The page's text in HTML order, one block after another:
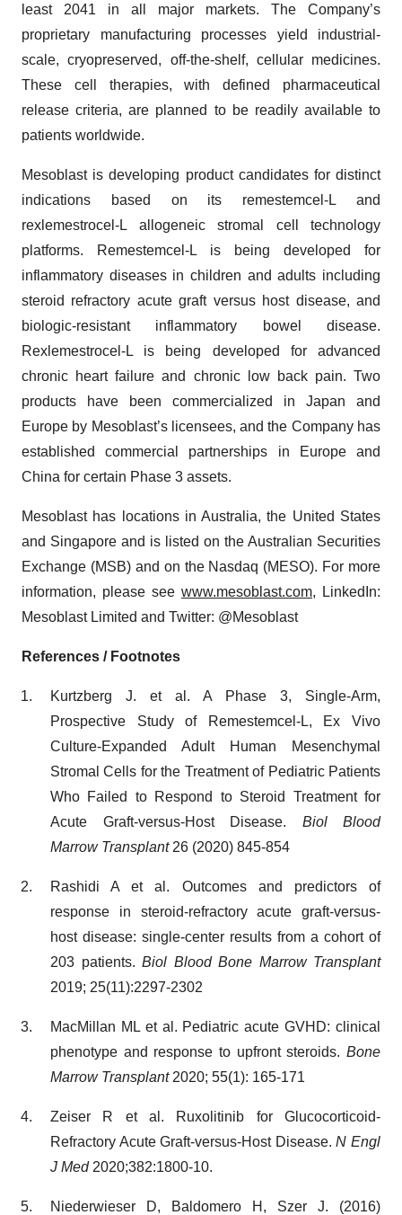
least 2041 in all major markets. The Company’s
proprietary manufacturing processes yield industrial-
scale, cryopreserved, off-the-shelf, cellular medicines.
These cell therapies, with defined pharmaceutical
release criteria, are planned to be readily available to
patients worldwide.
Mesoblast is developing product candidates for distinct
indications based on its remestemcel-L and
rexlemestrocel-L allogeneic stromal cell technology
platforms. Remestemcel-L is being developed for
inflammatory diseases in children and adults including
steroid refractory acute graft versus host disease, and
biologic-resistant inflammatory bowel disease.
Rexlemestrocel-L is being developed for advanced
chronic heart failure and chronic low back pain. Two
products have been commercialized in Japan and
Europe by Mesoblast’s licensees, and the Company has
established commercial partnerships in Europe and
China for certain Phase 3 assets.
Mesoblast has locations in Australia, the United States
and Singapore and is listed on the Australian Securities
Exchange (MSB) and on the Nasdaq (MESO). For more
information, please see www.mesoblast.com, LinkedIn:
Mesoblast Limited and Twitter: @Mesoblast
References / Footnotes
Kurtzberg J. et al. A Phase 3, Single-Arm,
Prospective Study of Remestemcel-L, Ex Vivo
Culture-Expanded Adult Human Mesenchymal
Stromal Cells for the Treatment of Pediatric Patients
Who Failed to Respond to Steroid Treatment for
Acute Graft-versus-Host Disease. Biol Blood
Marrow Transplant26 (2020) 845-854
Rashidi A et al. Outcomes and predictors of
response in steroid-refractory acute graft-versus-
host disease: single-center results from a cohort of
203 patients. Biol Blood Bone Marrow Transplant
2019; 25(11):2297-2302
MacMillan ML et al. Pediatric acute GVHD: clinical
phenotype and response to upfront steroids. Bone
Marrow Transplant2020; 55(1): 165-171
Zeiser R et al. Ruxolitinib for Glucocorticoid-
Refractory Acute Graft-versus-Host Disease.N Engl
J Med2020;382:1800-10.
Niederwieser D, Baldomero H, Szer J. (2016)